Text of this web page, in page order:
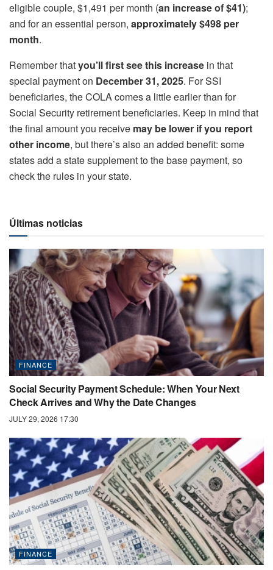
eligible couple, $1,491 per month (an increase of $41);
and for an essential person, approximately $498 per
month.
Remember thatyou’ll first see this increase in that
special payment on December 31, 2025. For SSI
beneficiaries, the COLA comes a little earlier than for
Social Security retirement beneficiaries. Keep in mind that
the final amount you receive may be lower if you report
other income, but there’s also an added benefit: some
states add a state supplement to the base payment, so
check the rules in your state.
Últimas noticias
FINANCE
Social Security Payment Schedule: When Your Next
Check Arrives and Why the Date Changes
JULY 29, 2026 17:30
FINANCE